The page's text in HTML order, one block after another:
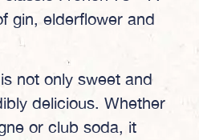
gin, elderflower and
not only sweet and
delicious. Whether
or club soda, it